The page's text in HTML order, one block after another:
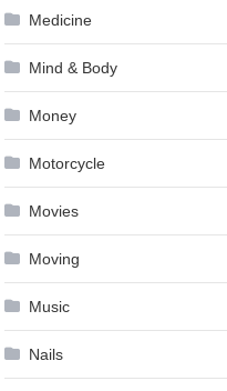
Medicine
Mind & Body
Money
Motorcycle
Movies
Moving
Music
Nails